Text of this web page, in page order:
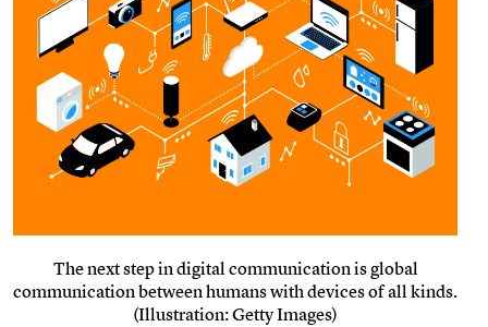
The next step in digital communication is global
communication between humans with devices of all kinds.
(Illustration: Getty Images)